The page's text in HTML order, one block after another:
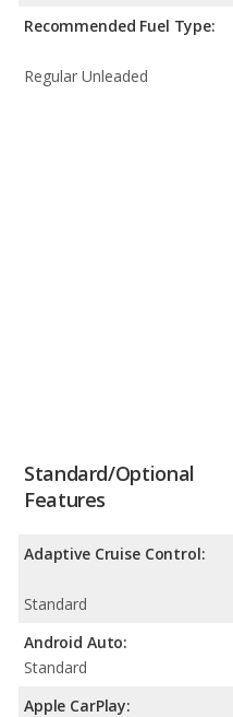
Recommended Fuel Type:
Regular Unleaded
Standard/Optional
Features
Adaptive Cruise Control:
Standard
Android Auto:
Standard
Apple CarPlay: